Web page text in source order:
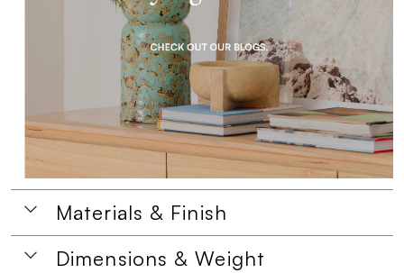
Materials & Finish
Dimensions & Weight